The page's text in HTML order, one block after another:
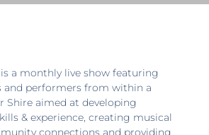
is a monthly live show featuring
and performers from within a
Shire aimed at developing
& experience, creating musical